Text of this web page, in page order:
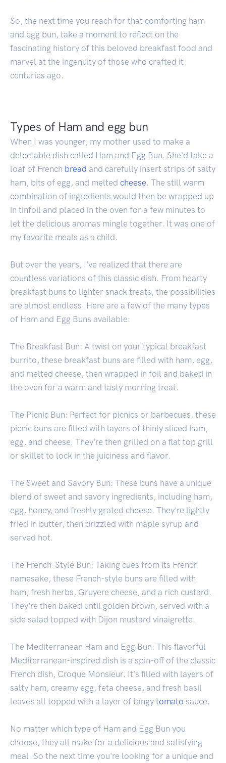
So, the next time you reach for that comforting ham
and egg bun, take a moment to reflect on the
fascinating history of this beloved breakfast food and
marvel at the ingenuity of those who crafted it
centuries ago.
Types of Ham and egg bun
When I was younger, my mother used to make a
delectable dish called Ham and Egg Bun. She'd take a
loaf of French bread and carefully insert strips of salty
ham, bits of egg, and melted cheese. The still warm
combination of ingredients would then be wrapped up
in tinfoil and placed in the oven for a few minutes to
let the delicious aromas mingle together. It was one of
my favorite meals as a child.
But over the years, I've realized that there are
countless variations of this classic dish. From hearty
breakfast buns to lighter snack treats, the possibilities
are almost endless. Here are a few of the many types
of Ham and Egg Buns available:
The Breakfast Bun: A twist on your typical breakfast
burrito, these breakfast buns are filled with ham, egg,
and melted cheese, then wrapped in foil and baked in
the oven for a warm and tasty morning treat.
The Picnic Bun: Perfect for picnics or barbecues, these
picnic buns are filled with layers of thinly sliced ham,
egg, and cheese. They're then grilled on a flat top grill
or skillet to lock in the juiciness and flavor.
The Sweet and Savory Bun: These buns have a unique
blend of sweet and savory ingredients, including ham,
egg, honey, and freshly grated cheese. They're lightly
fried in butter, then drizzled with maple syrup and
served hot.
The French-Style Bun: Taking cues from its French
namesake, these French-style buns are filled with
ham, fresh herbs, Gruyere cheese, and a rich custard.
They're then baked until golden brown, served with a
side salad topped with Dijon mustard vinaigrette.
The Mediterranean Ham and Egg Bun: This flavorful
Mediterranean-inspired dish is a spin-off of the classic
French dish, Croque Monsieur. It's filled with layers of
salty ham, creamy egg, feta cheese, and fresh basil
leaves all topped with a layer of tangy tomato sauce.
No matter which type of Ham and Egg Bun you
choose, they all make for a delicious and satisfying
meal. So the next time you're looking for a unique and